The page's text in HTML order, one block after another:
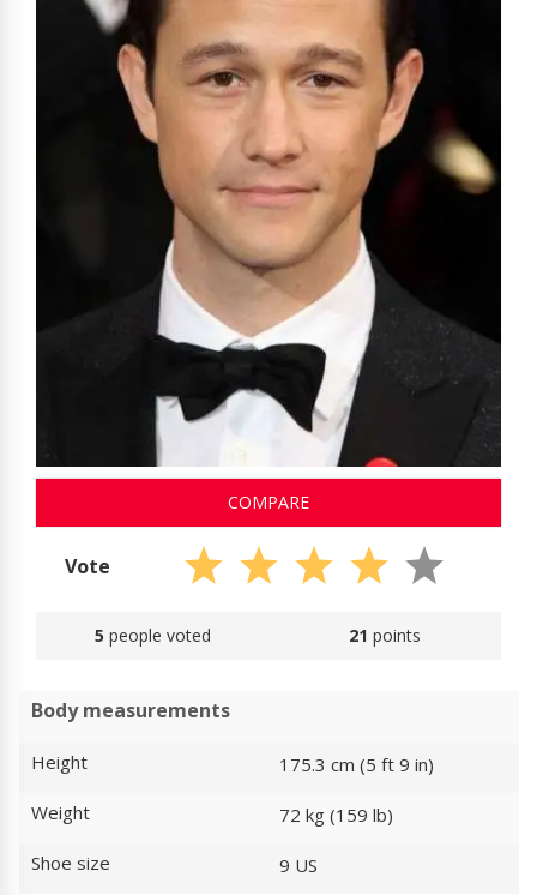
COMPARE
Vote
5 people voted 21 points
Body measurements
Height
175.3 cm (5 ft 9 in)
Weight
72 kg (159 lb)
Shoe size
9 US